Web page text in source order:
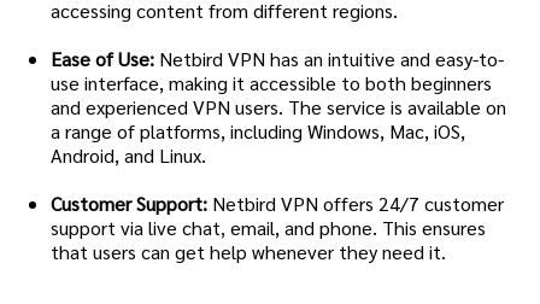
accessing content from different regions.
Ease of Use: Netbird VPN has an intuitive and easy-to-
use interface, making it accessible to both beginners
and experienced VPN users. The service is available on
a range of platforms, including Windows, Mac, iOS,
Android, and Linux.
Customer Support: Netbird VPN offers 24/7 customer
support via live chat, email, and phone. This ensures
that users can get help whenever they need it.